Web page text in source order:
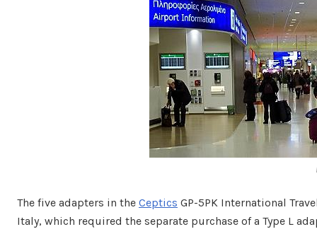
The five adapters in the Ceptics GP-5PK International
Italy, which required the separate purchase of a Type L